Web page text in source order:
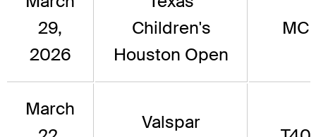
29,
2026
Children's
Houston Open
MC
March
Valspar